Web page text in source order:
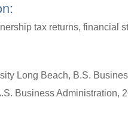
tax returns, financial
Long Beach, B.S.
Business Administration,